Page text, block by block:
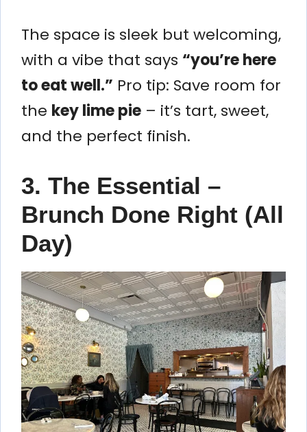
The space is sleek but welcoming,
with a vibe that says “you’re here
to eat well.” Pro tip: Save room for
the key lime pie – it’s tart, sweet,
and the perfect finish.
3. The Essential –
Brunch Done Right (All
Day)